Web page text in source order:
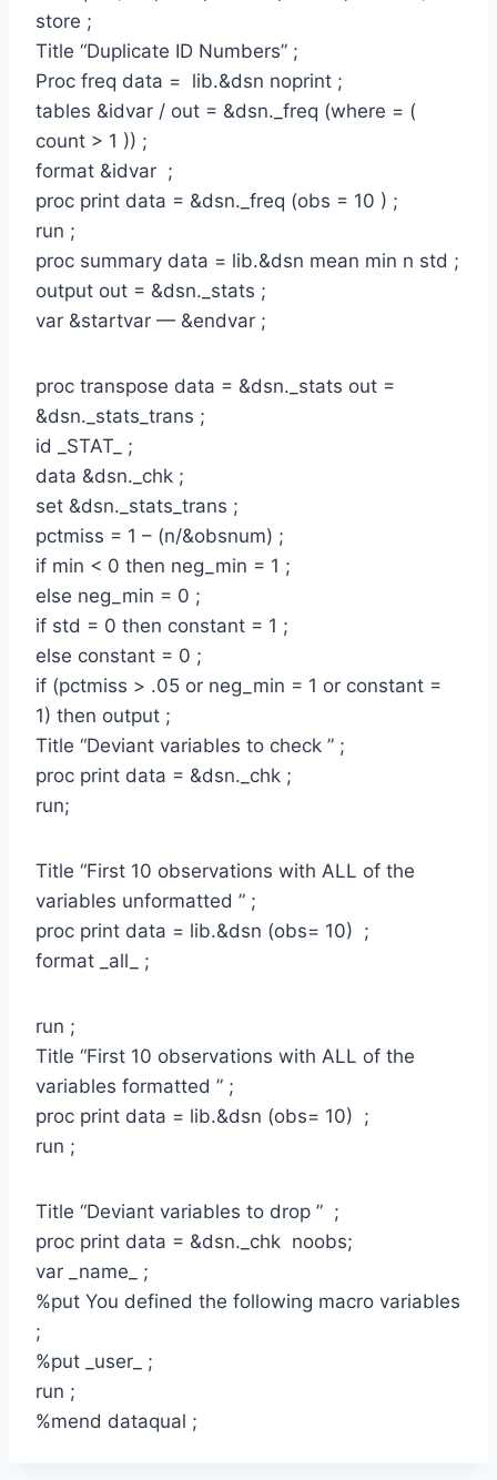
store ;
Title “Duplicate ID Numbers” ;
Proc freq data = lib.&dsn noprint ;
tables &idvar / out = &dsn._freq (where = (
count > 1 )) ;
format &idvar ;
proc print data = &dsn._freq (obs = 10 ) ;
run ;
proc summary data = lib.&dsn mean min n std ;
output out = &dsn._stats ;
var &startvar — &endvar ;
proc transpose data = &dsn._stats out =
&dsn._stats_trans ;
id _STAT_ ;
data &dsn._chk ;
set &dsn._stats_trans ;
pctmiss = 1 – (n/&obsnum) ;
if min < 0 then neg_min = 1 ;
else neg_min = 0 ;
if std = 0 then constant = 1 ;
else constant = 0 ;
if (pctmiss > .05 or neg_min = 1 or constant =
1) then output ;
Title “Deviant variables to check ” ;
proc print data = &dsn._chk ;
run;
Title “First 10 observations with ALL of the
variables unformatted ” ;
proc print data = lib.&dsn (obs= 10) ;
format _all_ ;
run ;
Title “First 10 observations with ALL of the
variables formatted ” ;
proc print data = lib.&dsn (obs= 10) ;
run ;
Title “Deviant variables to drop ” ;
proc print data = &dsn._chk noobs;
var _name_ ;
%put You defined the following macro variables
;
%put _user_ ;
run ;
%mend dataqual ;